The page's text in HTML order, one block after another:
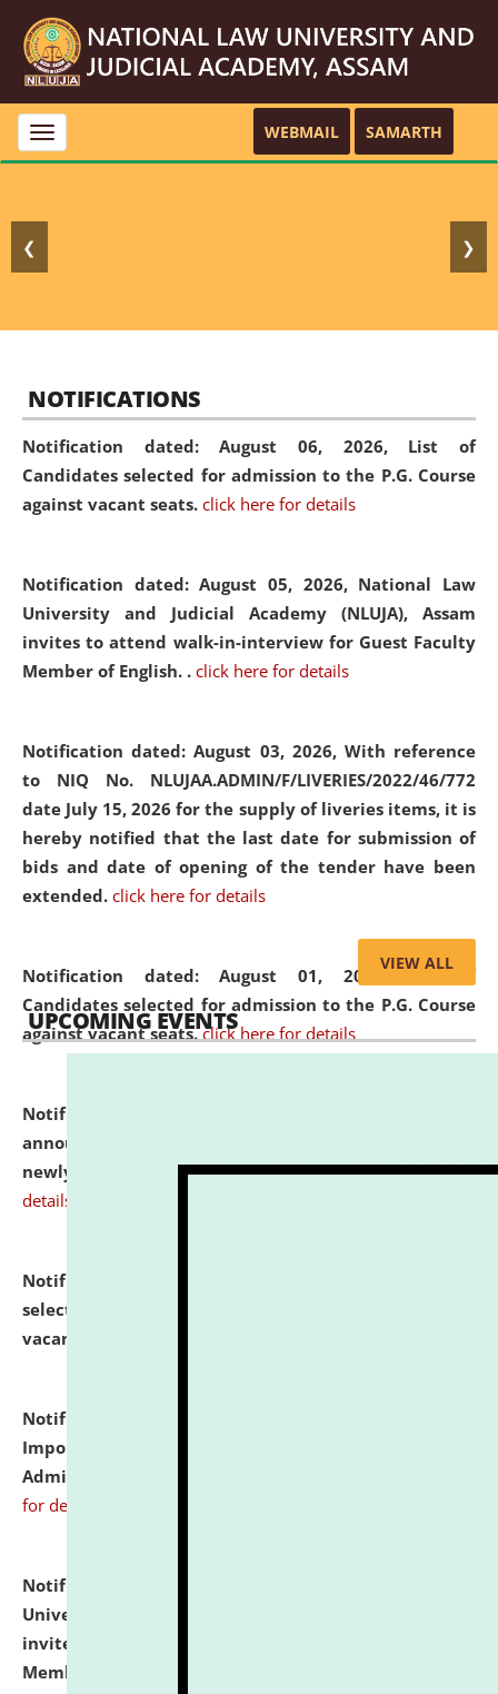
Toggle
navigation
WEBMAIL SAMARTH
❮ ❯
NOTIFICATIONS
Notification dated: August 06, 2026, List of
Candidates selected for admission to the P.G. Course
against vacant seats. click here for details
Notification dated: August 05, 2026, National Law
University and Judicial Academy (NLUJA), Assam
invites to attend walk-in-interview for Guest Faculty
Member of English. . click here for details
Notification dated: August 03, 2026, With reference
to NIQ No. NLUJAA.ADMIN/F/LIVERIES/2022/46/772
date July 15, 2026 for the supply of liveries items, it is
hereby notified that the last date for submission of
bids and date of opening of the tender have been
extended. click here for details
Notification dated: August 01, 2026,List of
Candidates selected for admission to the P.G. Course
against vacant seats. click here for details
Notification dated: July 31, 2026,
announcement regarding document verification of
newly admitted student of UG and PG. click here for
details
Notification dated: July 31, 2026,
selected for admission to the U.G. Course against
vacant seats.
Notification dated: July 31, 2026,
Important Instructions for Candidates for Ph.D.
Admission Test to be held on August 7, 2026.
for details
Notification dated: July 31, 2026,
University and Judicial Academy (NLUJA), Assam
invites to attend walk-in-interview for Guest Faculty
Member of Political Science.
VIEW ALL
UPCOMING EVENTS